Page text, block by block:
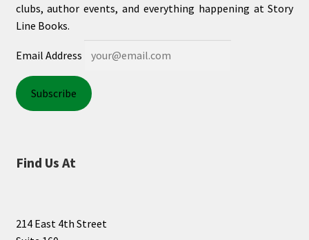
clubs, author events, and everything happening at Story
Line Books.
Email Address
Find Us At
214 East 4th Street